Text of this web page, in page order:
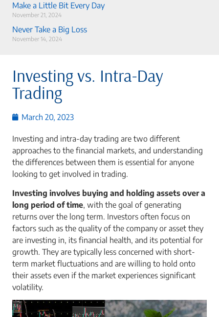
Make a Little Bit Every Day
November 21, 2024
Never Take a Big Loss
November 14, 2024
Investing vs. Intra-Day
Trading
March 20, 2023
Investing and intra-day trading are two different
approaches to the financial markets, and understanding
the differences between them is essential for anyone
looking to get involved in trading.
Investing involves buying and holding assets over a
long period of time, with the goal of generating
returns over the long term. Investors often focus on
factors such as the quality of the company or asset they
are investing in, its financial health, and its potential for
growth. They are typically less concerned with short-
term market fluctuations and are willing to hold onto
their assets even if the market experiences significant
volatility.